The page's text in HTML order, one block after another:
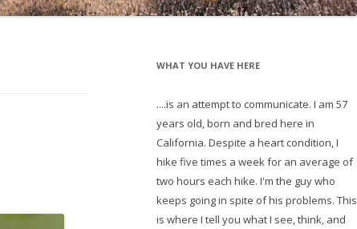
WHAT YOU HAVE HERE
....is an attempt to communicate. I am 57
years old, born and bred here in
California. Despite a heart condition, I
hike five times a week for an average of
two hours each hike. I'm the guy who
keeps going in spite of his problems. This
is where I tell you what I see, think, and